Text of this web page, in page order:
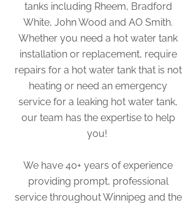
tanks including Rheem, Bradford
White, John Wood and AO Smith.
Whether you need a hot water tank
installation or replacement, require
repairs for a hot water tank that is not
heating or need an emergency
service for a leaking hot water tank,
our team has the expertise to help
you!
We have 40+ years of experience
providing prompt, professional
service throughout Winnipeg and the